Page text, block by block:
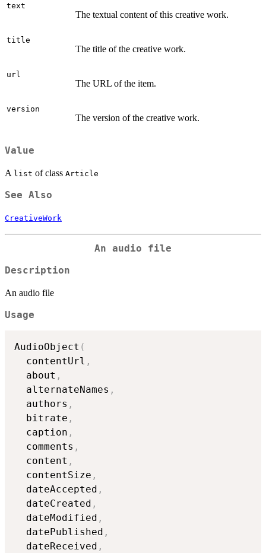
text
The textual content of this creative work.
title
The title of the creative work.
url
The URL of the item.
version
The version of the creative work.
Value
A list of class Article
See Also
CreativeWork
An audio file
Description
An audio file
Usage
AudioObject (
  contentUrl
,
  about
,
  alternateNames
,
  authors
,
  bitrate
,
  caption
,
  comments
,
  content
,
  contentSize
,
  dateAccepted
,
  dateCreated
,
  dateModified
,
  datePublished
,
  dateReceived
,